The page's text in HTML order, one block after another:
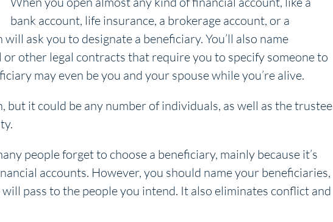
bank account, life insurance, a brokerage account, or a
ask you to designate a beneficiary. You’ll also name
other legal contracts that require you to specify someone to
may even be you and your spouse while you’re alive.
but it could be any number of individuals, as well as the trustee
people forget to choose a beneficiary, mainly because it’s
accounts. However, you should name your beneficiaries,
pass to the people you intend. It also eliminates conflict and